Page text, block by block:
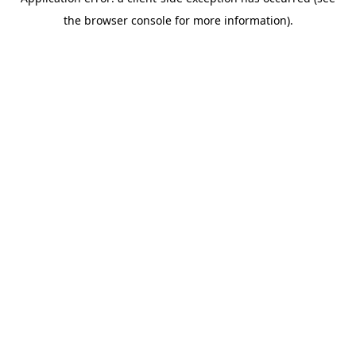
the browser console for more information).